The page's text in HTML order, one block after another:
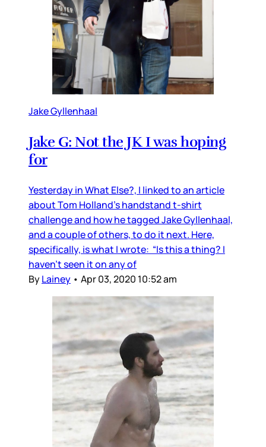
Jake Gyllenhaal
Jake G: Not the JK I was hoping
for
Yesterday in What Else?, I linked to an article
about Tom Holland’s handstand t-shirt
challenge and how he tagged Jake Gyllenhaal,
and a couple of others, to do it next. Here,
specifically, is what I wrote: “Is this a thing? I
haven’t seen it on any of
ByLainey • Apr 03, 2020 10:52 am